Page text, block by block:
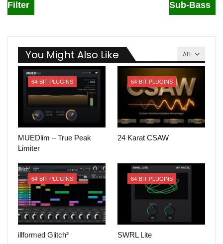
Filter Sub-Bass
ALL
You Might Also Like
64-BIT PLUGINS
MUEDlim – True Peak
Limiter
64-BIT PLUGINS
24 Karat CSAW
64-BIT PLUGINS
illformed Glitch²
64-BIT PLUGINS
SWRL Lite